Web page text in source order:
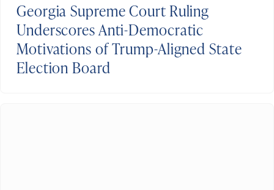
Georgia Supreme Court Ruling
Underscores Anti-Democratic
Motivations of Trump-Aligned State
Election Board